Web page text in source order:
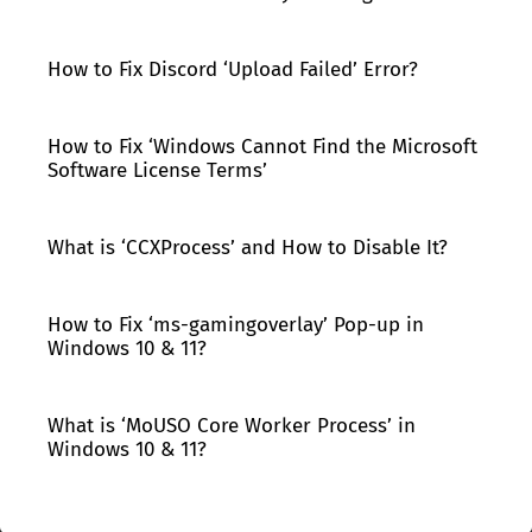
How to Fix Discord ‘Upload Failed’ Error?
How to Fix ‘Windows Cannot Find the Microsoft
Software License Terms’
What is ‘CCXProcess’ and How to Disable It?
How to Fix ‘ms-gamingoverlay’ Pop-up in
Windows 10 & 11?
What is ‘MoUSO Core Worker Process’ in
Windows 10 & 11?